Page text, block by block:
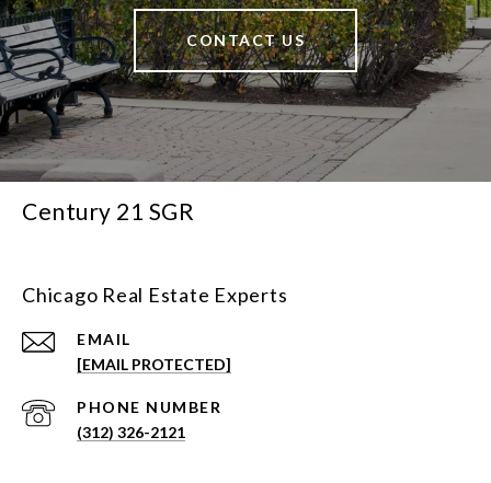
CONTACT US
Century 21 SGR
Chicago Real Estate Experts
EMAIL
[EMAIL PROTECTED]
PHONE NUMBER
(312) 326-2121